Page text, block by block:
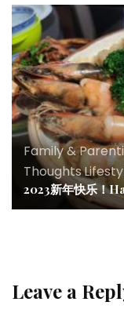
Family &
Thoughts,
2023新年快乐！
Leave a